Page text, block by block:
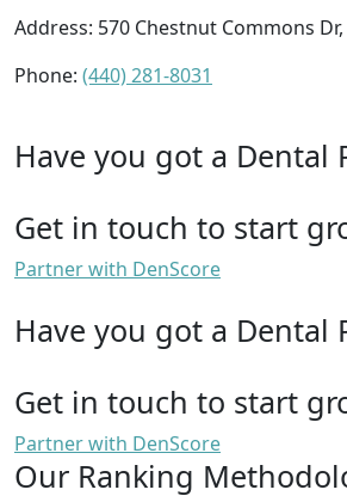
Address: 570 Chestnut Commons
Phone: (440) 281-8031
Have you got a Dental
Get in touch to start
Partner with DenScore
Have you got a Dental
Get in touch to start
Partner with DenScore
Our Ranking